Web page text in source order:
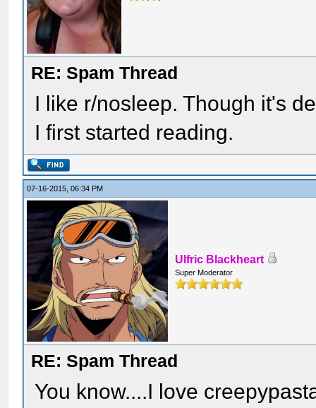
RE: Spam Thread
I like r/nosleep. Though it's
I first started reading.
07-16-2015, 06:34 PM
Ulfric Blackheart
Super Moderator
RE: Spam Thread
You know....I love